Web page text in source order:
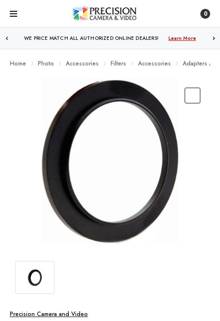
0
WE PRICE MATCH ALL AUTHORIZED ONLINE DEALERS! Learn More
Home Photo Accessories Filters Accessories Adapters
Precision Camera and Video